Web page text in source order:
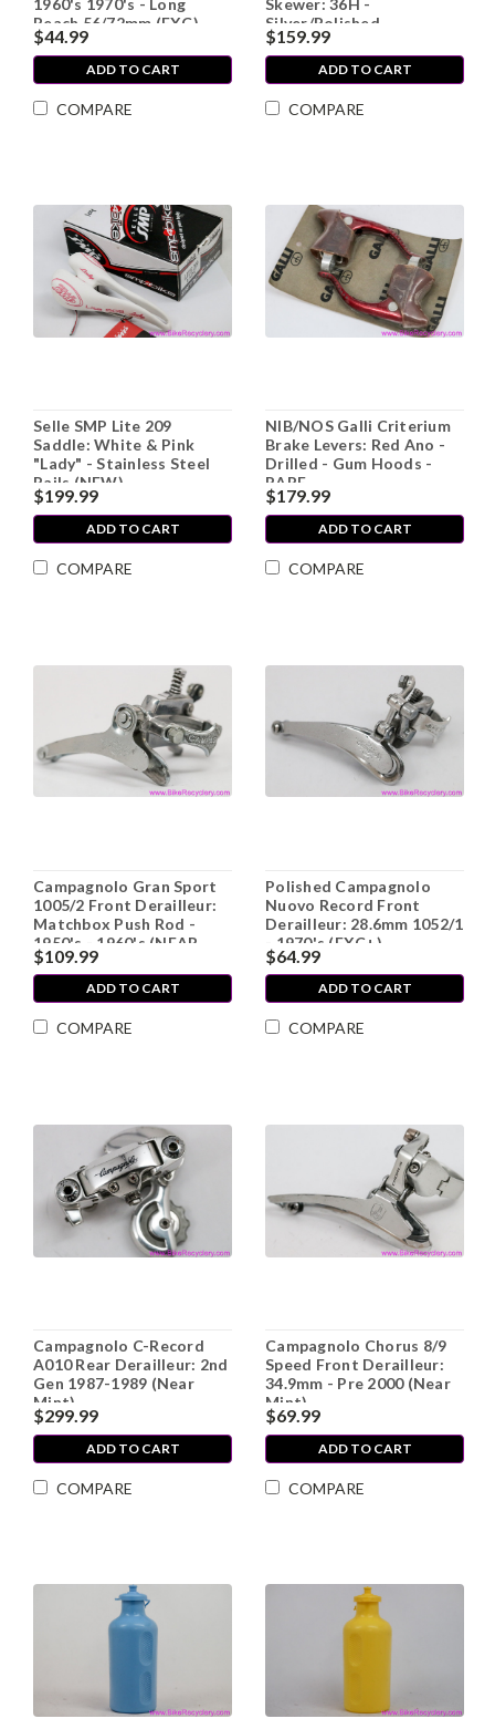
1960's 1970's - Long
Reach 56/72mm (EXC)
$44.99
ADD TO CART
COMPARE
Skewer: 36H -
Silver/Polished
$159.99
ADD TO CART
COMPARE
Selle SMP Lite 209
Saddle: White & Pink
"Lady" - Stainless Steel
Rails (NEW)
$199.99
ADD TO CART
COMPARE
NIB/NOS Galli Criterium
Brake Levers: Red Ano -
Drilled - Gum Hoods -
RARE
$179.99
ADD TO CART
COMPARE
Campagnolo Gran Sport
1005/2 Front Derailleur:
Matchbox Push Rod -
1950's - 1960's (NEAR
MINT+ Show Worthy)
$109.99
ADD TO CART
COMPARE
Polished Campagnolo
Nuovo Record Front
Derailleur: 28.6mm 1052/1
- 1970's (EXC+)
$64.99
ADD TO CART
COMPARE
Campagnolo C-Record
A010 Rear Derailleur: 2nd
Gen 1987-1989 (Near
Mint)
$299.99
ADD TO CART
COMPARE
Campagnolo Chorus 8/9
Speed Front Derailleur:
34.9mm - Pre 2000 (Near
Mint)
$69.99
ADD TO CART
COMPARE